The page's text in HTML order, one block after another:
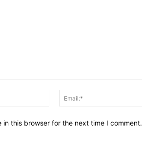
Name:*
in this browser for the next time I comment.